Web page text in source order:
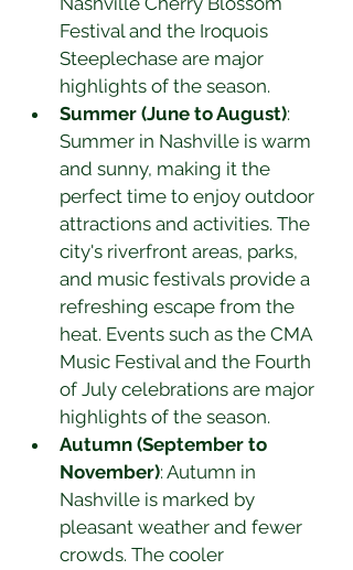
Festival and the Iroquois
Steeplechase are major
highlights of the season.
Summer (June to August):
Summer in Nashville is warm
and sunny, making it the
perfect time to enjoy outdoor
attractions and activities. The
city's riverfront areas, parks,
and music festivals provide a
refreshing escape from the
heat. Events such as the CMA
Music Festival and the Fourth
of July celebrations are major
highlights of the season.
Autumn (September to
November): Autumn in
Nashville is marked by
pleasant weather and fewer
crowds. The cooler